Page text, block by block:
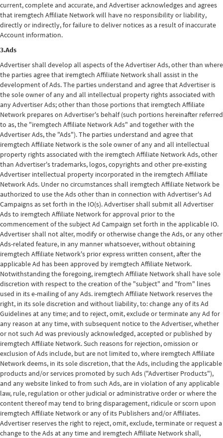
current, complete and accurate, and Advertiser acknowledges and agrees
that iremgtech Affiliate Network will have no responsibility or liability,
directly or indirectly, for failure to deliver notices as a result of inaccurate
Account information.
3.Ads
Advertiser shall develop all aspects of the Advertiser Ads, other than where
the parties agree that iremgtech Affiliate Network shall assist in the
development of Ads. The parties understand and agree that Advertiser is
the sole owner of any and all intellectual property rights associated with
any Advertiser Ads; other than those portions that iremgtech Affiliate
Network prepares on Advertiser's behalf (such portions hereinafter referred
to as, the "iremgtech Affiliate Network Ads" and together with the
Advertiser Ads, the "Ads"). The parties understand and agree that
iremgtech Affiliate Network is the sole owner of any and all intellectual
property rights associated with the iremgtech Affiliate Network Ads, other
than Advertiser's trademarks, logos, copyrights and other pre-existing
Advertiser intellectual property incorporated in the iremgtech Affiliate
Network Ads. Under no circumstances shall iremgtech Affiliate Network be
authorized to use the Ads other than in connection with Advertiser's Ad
Campaigns as set forth in the IO(s). Advertiser shall submit all Advertiser
Ads to iremgtech Affiliate Network for approval prior to the
commencement of the subject Ad Campaign set forth in the applicable IO.
Advertiser shall not alter, modify or otherwise change the Ads, or any other
Ads-related feature, in any manner whatsoever, without obtaining
iremgtech Affiliate Network's prior express written consent, after the
applicable Ad has been approved by iremgtech Affiliate Network.
Notwithstanding the foregoing, iremgtech Affiliate Network shall have sole
discretion with respect to the creation of the "subject" and "from" lines
used in its e-mailing of any Ads. iremgtech Affiliate Network reserves the
right, in its sole discretion and without liability, to: change any of its Ad
Guidelines at any time; and to reject, omit, exclude or terminate any Ad for
any reason at any time, with subsequent notice to the Advertiser, whether
or not such Ad was previously acknowledged, accepted or published by
iremgtech Affiliate Network. Such reasons for rejection, omission or
exclusion of Ads include, but are not limited to, where iremgtech Affiliate
Network deems, in its sole discretion, that the Ads, including the applicable
products and/or services promoted by such Ads ("Advertiser Products"),
and any website linked to from such Ads, are in violation of any applicable
law, rule, regulation or other judicial or administrative order or where the
content thereof may tend to bring disparagement, ridicule or scorn upon
iremgtech Affiliate Network or any of its Publishers and/or Affiliates.
Advertiser reserves the right to reject, omit, exclude, terminate or request a
change to the Ads at any time and iremgtech Affiliate Network shall,